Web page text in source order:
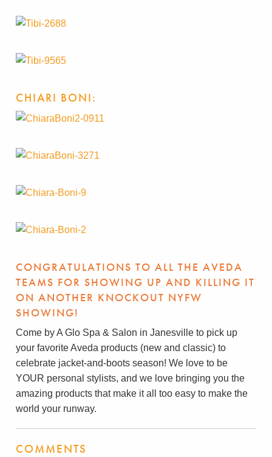
CHIARI BONI:
CONGRATULATIONS TO ALL THE AVEDA
TEAMS FOR SHOWING UP AND KILLING IT
ON ANOTHER KNOCKOUT NYFW
SHOWING!
Come by A Glo Spa & Salon in Janesville to pick up
your favorite Aveda products (new and classic) to
celebrate jacket-and-boots season! We love to be
YOUR personal stylists, and we love bringing you the
amazing products that make it all too easy to make the
world your runway.
COMMENTS